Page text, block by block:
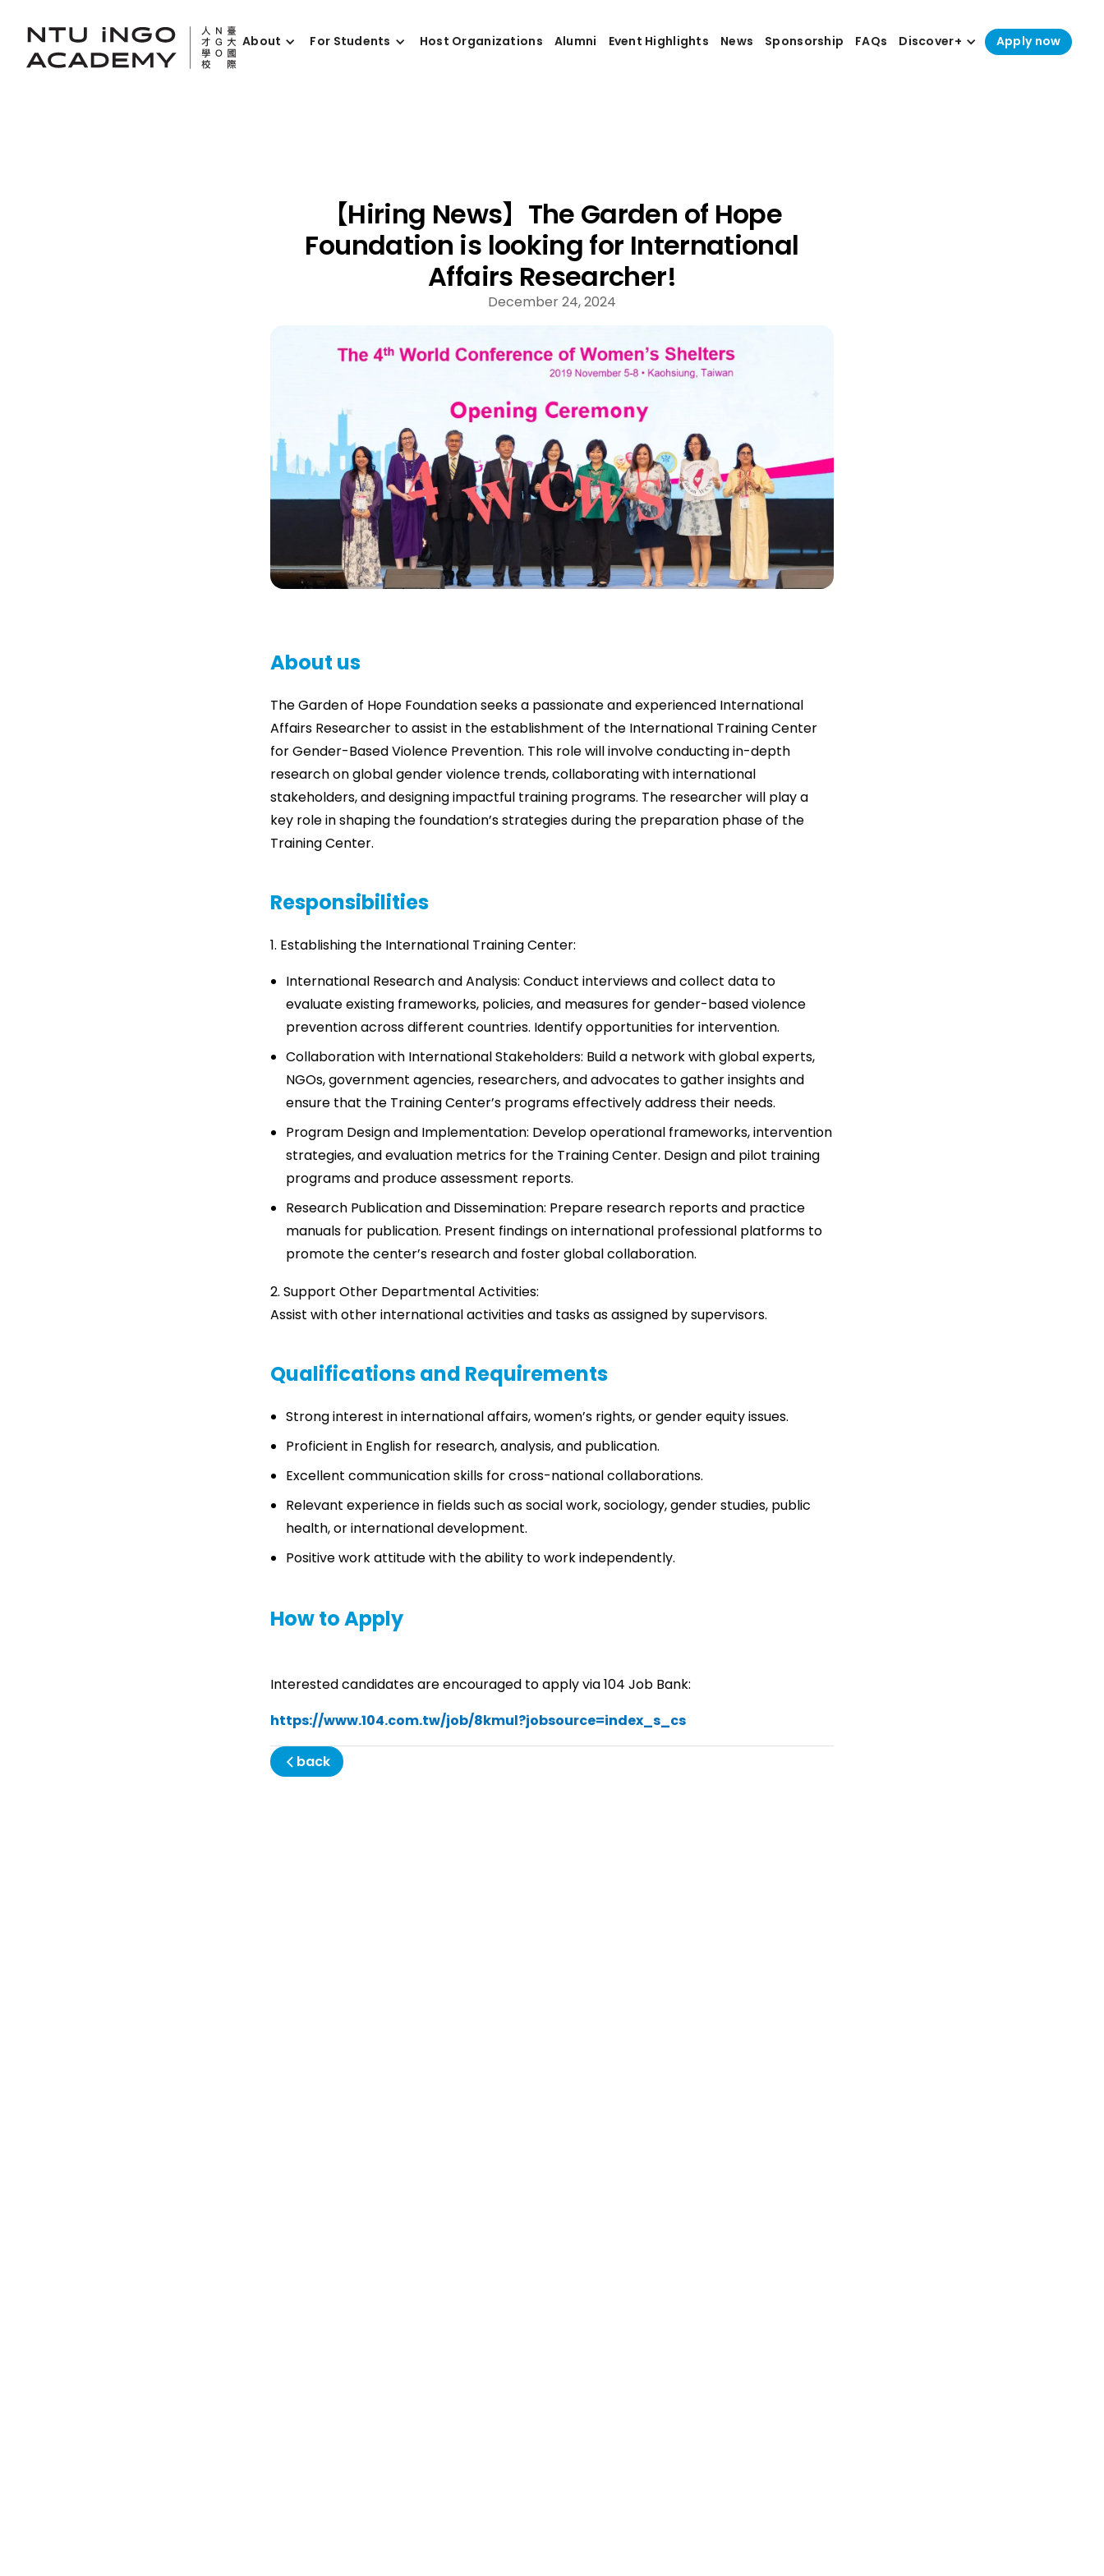
About For Students Host Organizations Alumni Event Highlights News Sponsorship FAQs Discover+ Apply now
【Hiring News】The Garden of Hope
Foundation is looking for International
Affairs Researcher!
December 24, 2024
About us
The Garden of Hope Foundation seeks a passionate and experienced International
Affairs Researcher to assist in the establishment of the International Training Center
for Gender-Based Violence Prevention. This role will involve conducting in-depth
research on global gender violence trends, collaborating with international
stakeholders, and designing impactful training programs. The researcher will play a
key role in shaping the foundation’s strategies during the preparation phase of the
Training Center.
Responsibilities
1. Establishing the International Training Center:
International Research and Analysis: Conduct interviews and collect data to
evaluate existing frameworks, policies, and measures for gender-based violence
prevention across different countries. Identify opportunities for intervention.
Collaboration with International Stakeholders: Build a network with global experts,
NGOs, government agencies, researchers, and advocates to gather insights and
ensure that the Training Center’s programs effectively address their needs.
Program Design and Implementation: Develop operational frameworks, intervention
strategies, and evaluation metrics for the Training Center. Design and pilot training
programs and produce assessment reports.
Research Publication and Dissemination: Prepare research reports and practice
manuals for publication. Present findings on international professional platforms to
promote the center’s research and foster global collaboration.
2. Support Other Departmental Activities:
Assist with other international activities and tasks as assigned by supervisors.
Qualifications and Requirements
Strong interest in international affairs, women’s rights, or gender equity issues.
Proficient in English for research, analysis, and publication.
Excellent communication skills for cross-national collaborations.
Relevant experience in fields such as social work, sociology, gender studies, public
health, or international development.
Positive work attitude with the ability to work independently.
How to Apply
Interested candidates are encouraged to apply via 104 Job Bank:
https://www.104.com.tw/job/8kmul?jobsource=index_s_cs
back